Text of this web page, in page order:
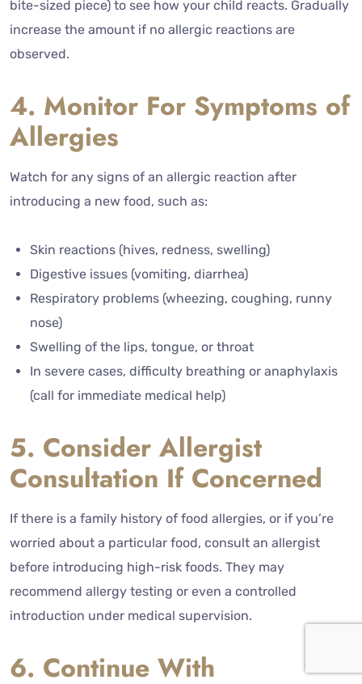
bite-sized piece) to see how your child reacts. Gradually
increase the amount if no allergic reactions are
observed.
4. Monitor For Symptoms of
Allergies
Watch for any signs of an allergic reaction after
introducing a new food, such as:
Skin reactions (hives, redness, swelling)
Digestive issues (vomiting, diarrhea)
Respiratory problems (wheezing, coughing, runny
nose)
Swelling of the lips, tongue, or throat
In severe cases, difficulty breathing or anaphylaxis
(call for immediate medical help)
5. Consider Allergist
Consultation If Concerned
If there is a family history of food allergies, or if you’re
worried about a particular food, consult an allergist
before introducing high-risk foods. They may
recommend allergy testing or even a controlled
introduction under medical supervision.
6. Continue With